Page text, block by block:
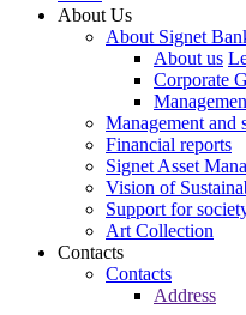
About Us
About Signet
About us
Corporate
Management and
Financial reports
Signet Asset
Vision of
Support for
Art Collection
Contacts
Contacts
Address